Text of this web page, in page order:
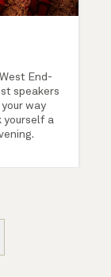
End-
speakers
way
yourself a